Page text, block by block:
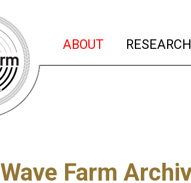
ABOUT (current)
Wave Farm